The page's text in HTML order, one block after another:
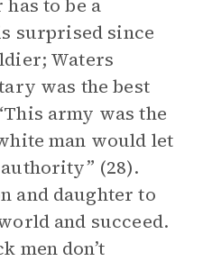
to be a
surprised since
Waters
was the best
army was the
man would let
(28).
and daughter to
and succeed.
men don’t